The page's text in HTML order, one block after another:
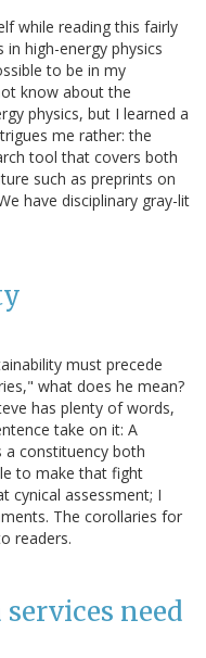
while reading this fairly
high-energy physics
to be in my
know about the
physics, but I learned a
me rather: the
tool that covers both
such as preprints on
have disciplinary gray-lit
must precede
what does he mean?
has plenty of words,
take on it: A
a constituency both
to make that fight
cynical assessment; I
The corollaries for
readers.
need